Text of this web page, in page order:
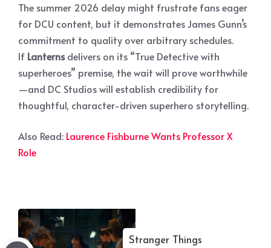
The summer 2026 delay might frustrate fans eager
for DCU content, but it demonstrates James Gunn’s
commitment to quality over arbitrary schedules.
If Lanternsdelivers on its “True Detective with
superheroes” premise, the wait will prove worthwhile
—and DC Studios will establish credibility for
thoughtful, character-driven superhero storytelling.
Also Read: Laurence Fishburne Wants Professor X
Role
Stranger Things